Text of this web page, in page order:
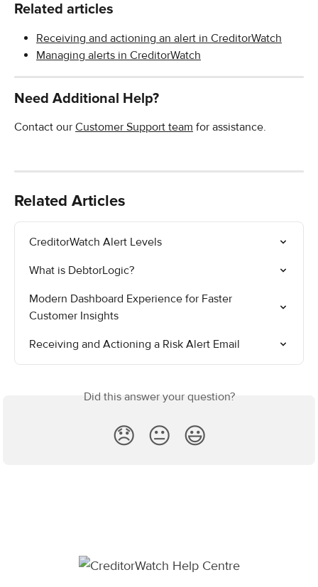
Related articles
Receiving and actioning an alert in CreditorWatch
Managing alerts in CreditorWatch
Need Additional Help?
Contact our Customer Support team for assistance.
Related Articles
CreditorWatch Alert Levels
What is DebtorLogic?
Modern Dashboard Experience for Faster
Customer Insights
Receiving and Actioning a Risk Alert Email
Did this answer your question?
😞 😐 😃